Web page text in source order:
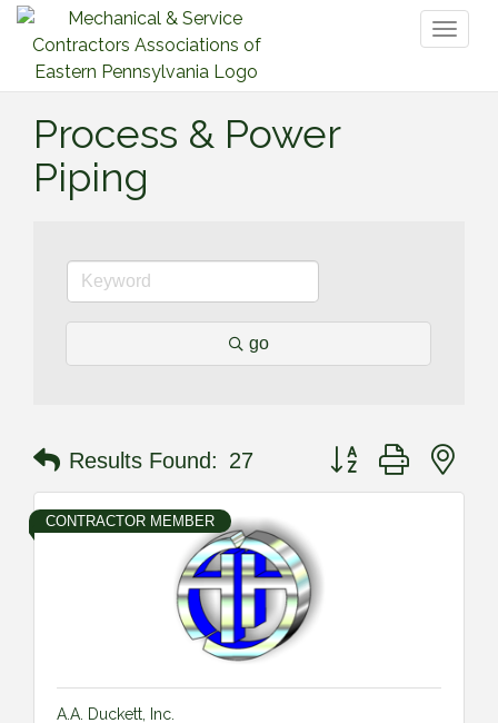
Process & Power
Piping
go
Results Found: 27 Button group with
CONTRACTOR MEMBER
A.A. Duckett, Inc.